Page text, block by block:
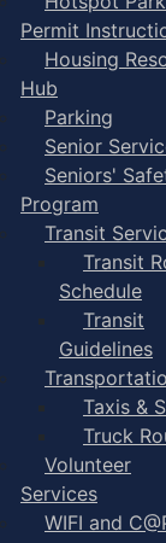
Permit
Housing
Hub
Parking
Senior
Seniors'
Program
Transit
Transit
Schedule
Transit
Guidelines
Taxis &
Truck
Volunteer
Services
WIFI and